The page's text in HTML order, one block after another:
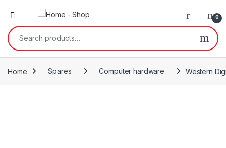
0
Search for:
Home Spares Computer hardware Western